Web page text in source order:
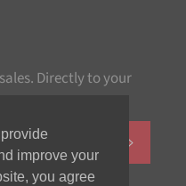
improve your
you agree
Directly to your